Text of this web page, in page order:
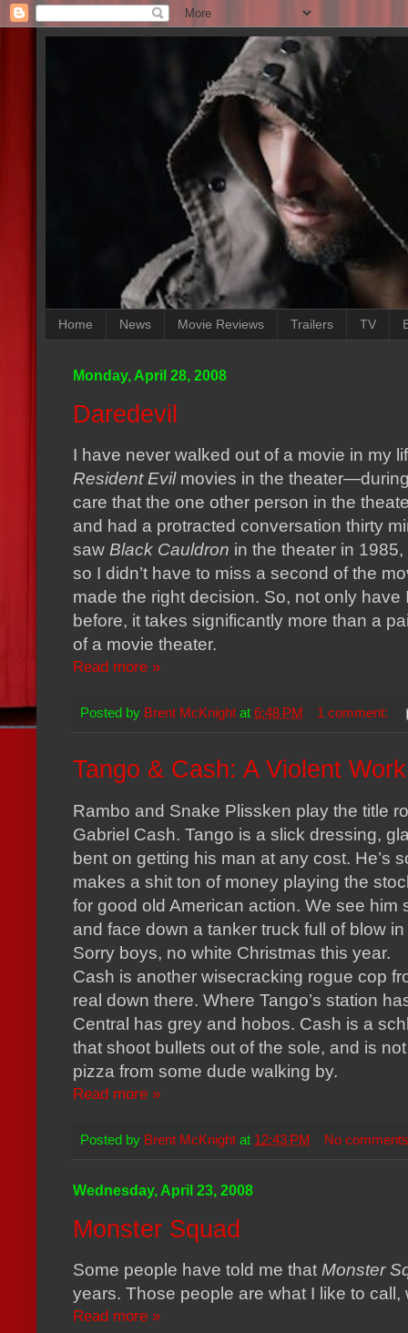
Home News Movie Reviews Trailers TV
Monday, April 28, 2008
Daredevil
I have never walked out of a movie in my
Resident Evilmovies in the
care that the one other person in the
and had a protracted conversation thirty
saw Black Cauldron in the theater in
so I didn’t have to miss a second of the
made the right decision. So, not only
before, it takes significantly more than a
of a movie theater.
Read more »
Posted by Brent McKnight at 6:48 PM 1 comment:
Tango & Cash: A Violent
Rambo and Snake Plissken play the title
Gabriel Cash. Tango is a slick dressing,
bent on getting his man at any cost. He’s
makes a shit ton of money playing the
for good old American action. We see him
and face down a tanker truck full of blow
Sorry boys, no white Christmas this year.
Cash is another wisecracking rogue cop
real down there. Where Tango’s station
Central has grey and hobos. Cash is a
that shoot bullets out of the sole, and is
pizza from some dude walking by.
Read more »
Posted by Brent McKnight at 12:43 PM No
Wednesday, April 23, 2008
Monster Squad
Some people have told me that Monster
years. Those people are what I like to call,
Read more »